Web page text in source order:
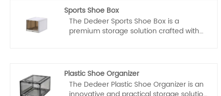
Sports Shoe Box
The Dedeer Sports Shoe Box is a
premium storage solution crafted with
renowned Chinese manufacturer,
Taizhou DeDeer Plastic co., Ltd., this shoe
box is a testament to the company's
Plastic Shoe Organizer
The Dedeer Plastic Shoe Organizer is an